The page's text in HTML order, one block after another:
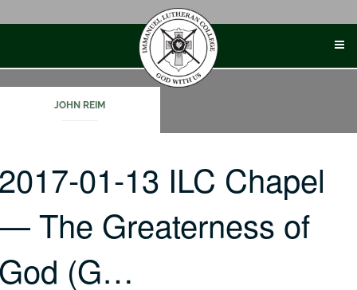
JOHN REIM
01-13 ILC Chapel
The Greaterness of
(G…